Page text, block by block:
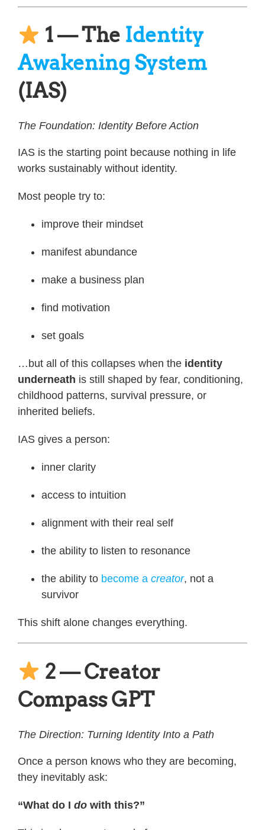
1 — The Identity
Awakening System
(IAS)
The Foundation: Identity Before Action
IAS is the starting point because nothing in life
works sustainably without identity.
Most people try to:
improve their mindset
manifest abundance
make a business plan
find motivation
set goals
…but all of this collapses when the identity
underneath is still shaped by fear, conditioning,
childhood patterns, survival pressure, or
inherited beliefs.
IAS gives a person:
inner clarity
access to intuition
alignment with their real self
the ability to listen to resonance
the ability to become a creator, not a
survivor
This shift alone changes everything.
2 — Creator
Compass GPT
The Direction: Turning Identity Into a Path
Once a person knows who they are becoming,
they inevitably ask:
“What do I do with this?”